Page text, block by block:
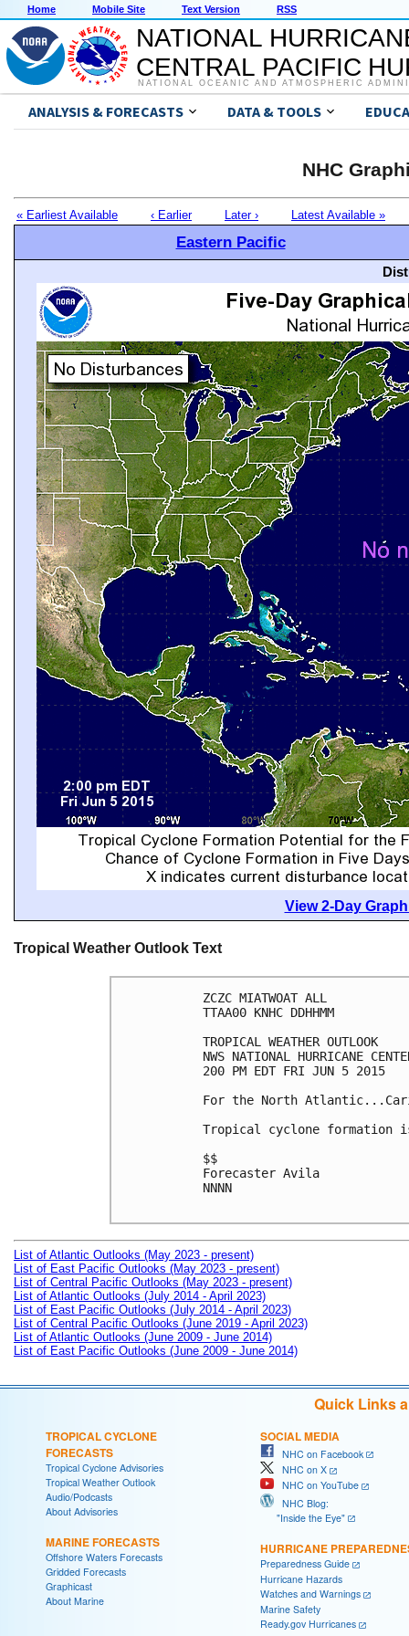
Home Mobile Site Text Version RSS
NATIONAL
CENTRAL PACIFIC
NATIONAL OCEANIC AND ATMOSPHERIC
ANALYSIS & FORECASTS DATA & TOOLS
NHC
« Earliest Available ‹ Earlier Later › Latest Available »
Eastern Pacific
View 2-Day
Tropical Weather Outlook Text
ZCZC MIATWOAT ALL
TTAA00 KNHC DDHHMM
TROPICAL WEATHER OUTLOOK
NWS NATIONAL HURRICANE
200 PM EDT FRI JUN 5 2015
For the North
Tropical cyclone formation
$$
Forecaster Avila
NNNN
List of Atlantic Outlooks (May 2023 - present)
List of East Pacific Outlooks (May 2023 - present)
List of Central Pacific Outlooks (May 2023 - present)
List of Atlantic Outlooks (July 2014 - April 2023)
List of East Pacific Outlooks (July 2014 - April 2023)
List of Central Pacific Outlooks (June 2019 - April 2023)
List of Atlantic Outlooks (June 2009 - June 2014)
List of East Pacific Outlooks (June 2009 - June 2014)
Quick Links
TROPICAL CYCLONE
FORECASTS
Tropical Cyclone Advisories
Tropical Weather Outlook
Audio/Podcasts
About Advisories
MARINE FORECASTS
Offshore Waters Forecasts
Gridded Forecasts
Graphicast
About Marine
SOCIAL MEDIA
NHC on Facebook
NHC on X
NHC on YouTube
NHC Blog:
"Inside the Eye"
HURRICANE
Preparedness Guide
Hurricane Hazards
Watches and Warnings
Marine Safety
Ready.gov Hurricanes